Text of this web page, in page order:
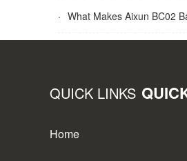
· What Makes Aixun BC02
QUICK LINKS
Home